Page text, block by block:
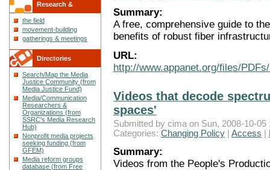
Research &
Reflections
the field
movement-building
gatherings & meetings
Directories
Search/Map the Media
Justice Community (from
Media Justice Fund)
Media/Communication
Researchers &
Organizations (from
SSRC's Media Research
Hub)
Nonprofit media projects
seeking funding (from
GFEM)
Media reform groups
database (from Free
Summary:
A free, comprehensive guide to
benefits of robust fiber
URL:
http://www.appanet.org/files/
Videos that decode
spaces'
Submitted by cima on Sun, 2008-10-05
Categories: Changing Policy Access
Summary:
Videos from the People's